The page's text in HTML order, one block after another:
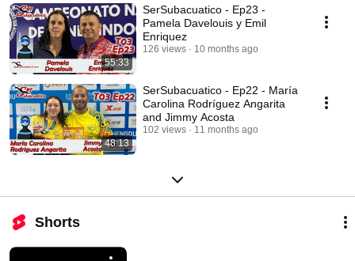
55:33
SerSubacuatico - Ep23 -
Pamela Davelouis y Emil
Enriquez
126 views 10 months ago
48:13
SerSubacuatico - Ep22 - María
Carolina Rodríguez Angarita
and Jimmy Acosta
102 views 11 months ago
Shorts